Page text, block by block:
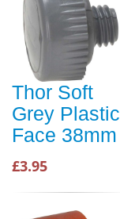
Thor Soft
Grey Plastic
Face 38mm
£3.95